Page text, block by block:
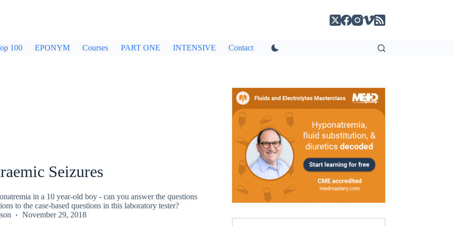
100 EPONYM Courses PART ONE INTENSIVE Contact
Seizures
in a 10 year-old boy - can you answer the questions
to the case-based questions in this laboratory tester?
November 29, 2018